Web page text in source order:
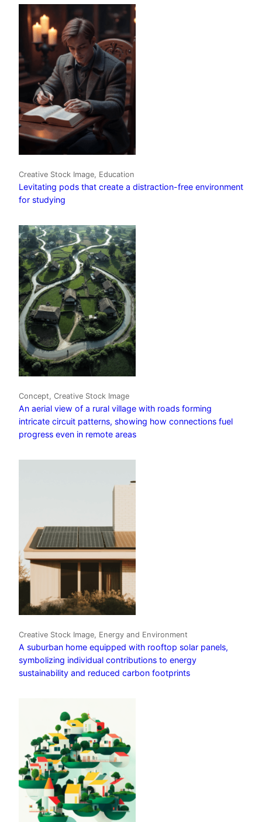
Creative Stock Image, Education
Levitating pods that create a distraction-free environment
for studying
Concept, Creative Stock Image
An aerial view of a rural village with roads forming
intricate circuit patterns, showing how connections fuel
progress even in remote areas
Creative Stock Image, Energy and Environment
A suburban home equipped with rooftop solar panels,
symbolizing individual contributions to energy
sustainability and reduced carbon footprints